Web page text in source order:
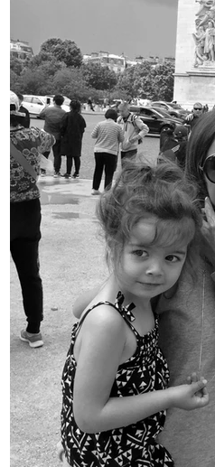
TO